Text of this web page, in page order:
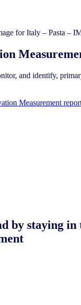
and identify,
Measurement
by staying